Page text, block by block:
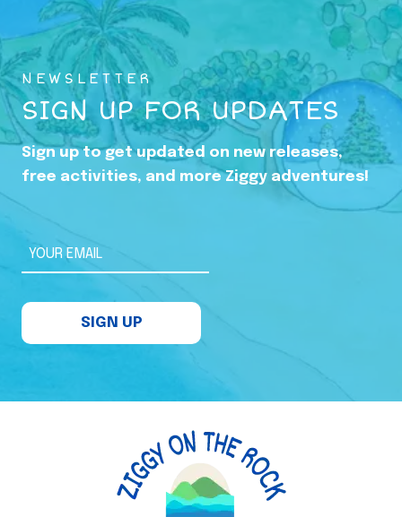
NEWSLETTER
SIGN UP FOR UPDATES
Sign up to get updated on new releases,
free activities, and more Ziggy adventures!
YOUR EMAIL
SIGN UP